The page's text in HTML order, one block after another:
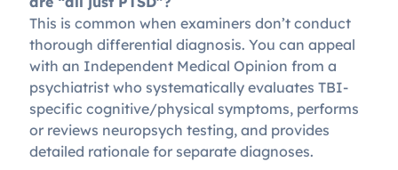
This is common when examiners don’t conduct
thorough differential diagnosis. You can appeal
with an Independent Medical Opinion from a
psychiatrist who systematically evaluates TBI-
specific cognitive/physical symptoms, performs
or reviews neuropsych testing, and provides
detailed rationale for separate diagnoses.